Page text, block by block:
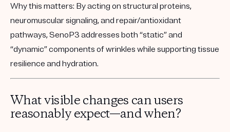
Why this matters: By acting on structural proteins,
neuromuscular signaling, and repair/antioxidant
pathways, SenoP3 addresses both “static” and
“dynamic” components of wrinkles while supporting tissue
resilience and hydration.
What visible changes can users
reasonably expect—and when?